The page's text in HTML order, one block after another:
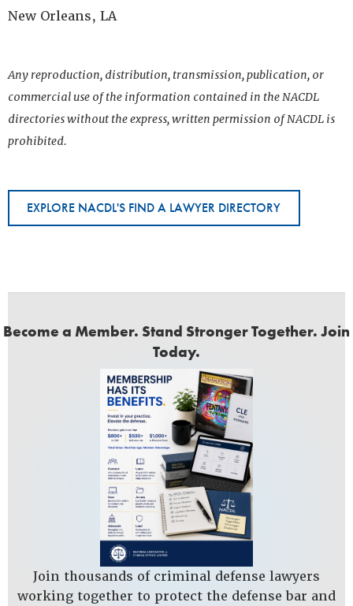
New Orleans, LA
Any reproduction, distribution, transmission, publication, or
commercial use of the information contained in the NACDL
directories without the express, written permission of NACDL is
prohibited.
EXPLORE NACDL'S FIND A LAWYER DIRECTORY
Become a Member. Stand Stronger Together. Join
Today.
Join thousands of criminal defense lawyers
working together to protect the defense bar and